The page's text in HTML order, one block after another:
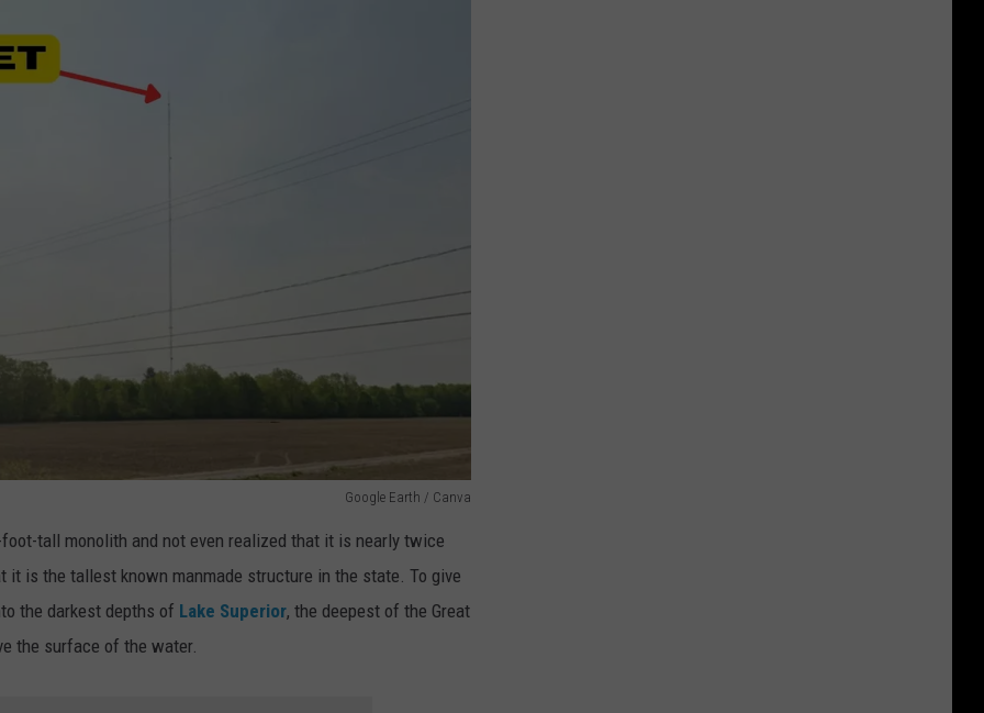
Google Earth / Canva
tall monolith and not even realized that it is nearly twice
is the tallest known manmade structure in the state. To give
the darkest depths of Lake Superior, the deepest of the Great
the surface of the water.